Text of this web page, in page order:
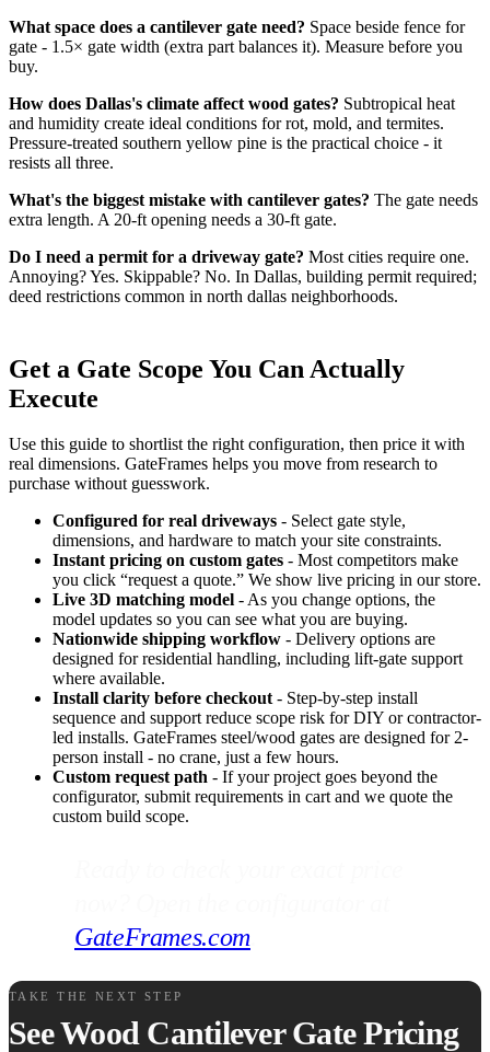
What space does a cantilever gate need? Space beside fence for
gate - 1.5× gate width (extra part balances it). Measure before you
buy.
How does Dallas's climate affect wood gates? Subtropical heat
and humidity create ideal conditions for rot, mold, and termites.
Pressure-treated southern yellow pine is the practical choice - it
resists all three.
What's the biggest mistake with cantilever gates? The gate needs
extra length. A 20-ft opening needs a 30-ft gate.
Do I need a permit for a driveway gate? Most cities require one.
Annoying? Yes. Skippable? No. In Dallas, building permit required;
deed restrictions common in north dallas neighborhoods.
Get a Gate Scope You Can Actually
Execute
Use this guide to shortlist the right configuration, then price it with
real dimensions. GateFrames helps you move from research to
purchase without guesswork.
Configured for real driveways - Select gate style,
dimensions, and hardware to match your site constraints.
Instant pricing on custom gates - Most competitors make
you click “request a quote.” We show live pricing in our store.
Live 3D matching model - As you change options, the
model updates so you can see what you are buying.
Nationwide shipping workflow - Delivery options are
designed for residential handling, including lift-gate support
where available.
Install clarity before checkout- Step-by-step install
sequence and support reduce scope risk for DIY or contractor-
led installs. GateFrames steel/wood gates are designed for 2-
person install - no crane, just a few hours.
Custom request path - If your project goes beyond the
configurator, submit requirements in cart and we quote the
custom build scope.
GateFrames.com.
TAKE THE NEXT STEP
See Wood Cantilever Gate Pricing